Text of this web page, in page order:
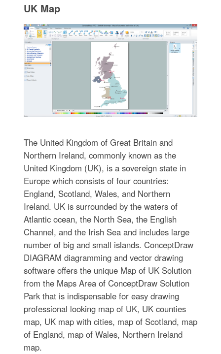
UK Map
The United Kingdom of Great Britain and
Northern Ireland, commonly known as the
United Kingdom (UK), is a sovereign state in
Europe which consists of four countries:
England, Scotland, Wales, and Northern
Ireland. UK is surrounded by the waters of
Atlantic ocean, the North Sea, the English
Channel, and the Irish Sea and includes large
number of big and small islands. ConceptDraw
DIAGRAM diagramming and vector drawing
software offers the unique Map of UK Solution
from the Maps Area of ConceptDraw Solution
Park that is indispensable for easy drawing
professional looking map of UK, UK counties
map, UK map with cities, map of Scotland, map
of England, map of Wales, Northern Ireland
map.